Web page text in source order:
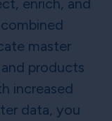
master
products
increased
data, you